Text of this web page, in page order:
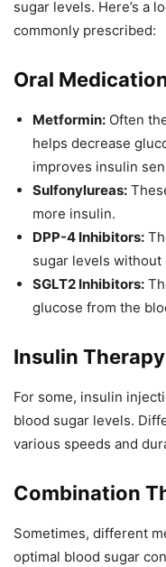
sugar levels. Here’s a
commonly prescribed:
Oral
Metformin: Often
helps decrease
improves insulin
Sulfonylureas:
more insulin.
DPP-4 Inhibitors:
sugar levels without
SGLT2 Inhibitors:
glucose from the
Insulin Therapy
For some, insulin
blood sugar levels.
various speeds and
Combination
Sometimes, different
optimal blood sugar